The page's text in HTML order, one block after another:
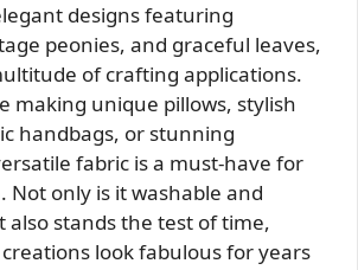
designs featuring
peonies, and graceful leaves,
of crafting applications.
making unique pillows, stylish
handbags, or stunning
fabric is a must-have for
Not only is it washable and
also stands the test of time,
look fabulous for years